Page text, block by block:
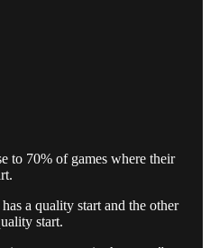
to 70% of games where their
a quality start and the other
start.